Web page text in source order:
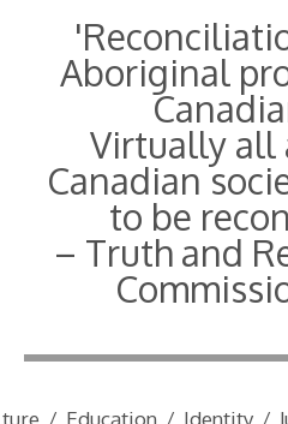
Aboriginal
Virtually all
Canadian
to be
– Truth and
/ Education / Identity /